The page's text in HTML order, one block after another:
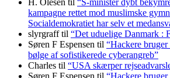
kampagne rettet mod muslimske
Socialdemokratiet har selv et
slyrgrafftil “Det uduelige Danmark :
Søren F Espensen til “Hackere
bølge af sofistikerede cyberangreb”
Charles til “USA skærper
Søren F Espensen til “Hackere